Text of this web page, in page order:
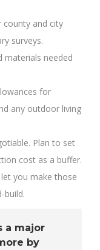
county and city
surveys.
materials needed
for
any outdoor living
Plan to set
cost as a buffer.
you make those
build.
a major
by